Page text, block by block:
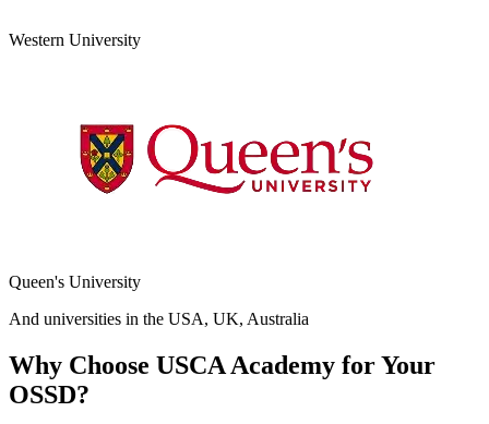
Western University
Queen's University
And universities in the USA, UK, Australia
Why Choose USCA Academy for Your
OSSD?